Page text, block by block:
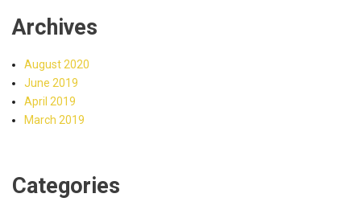
Archives
August 2020
June 2019
April 2019
March 2019
Categories